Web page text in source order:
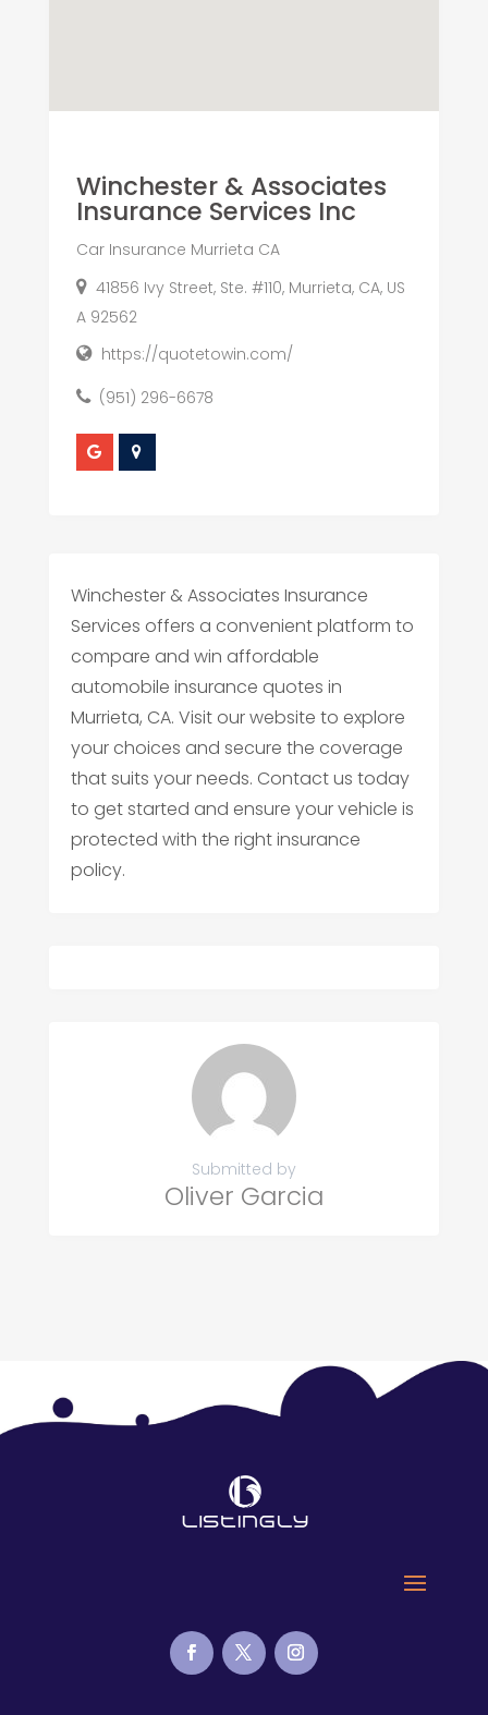
Winchester & Associates
Insurance Services Inc
Car Insurance Murrieta CA
41856 Ivy Street, Ste. #110, Murrieta, CA, US
A 92562
https://quotetowin.com/
(951) 296-6678
Winchester & Associates Insurance
Services offers a convenient platform to
compare and win affordable
automobile insurance quotes in
Murrieta, CA. Visit our website to explore
your choices and secure the coverage
that suits your needs. Contact us today
to get started and ensure your vehicle is
protected with the right insurance
policy.
Submitted by
Oliver Garcia